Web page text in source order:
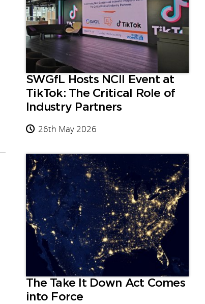
SWGfL Hosts NCII Event at
TikTok: The Critical Role of
Industry Partners
26th May 2026
The Take It Down Act Comes
into Force